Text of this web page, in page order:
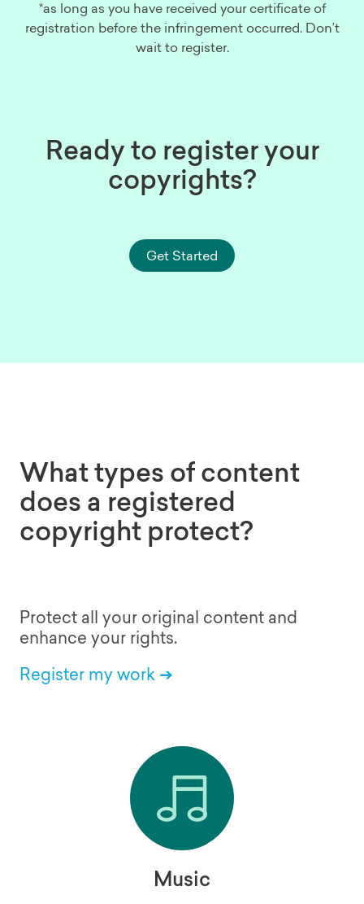
*as long as you have received your certificate of
registration before the infringement occurred. Don’t
wait to register.
Ready to register your
copyrights?
Get Started
What types of content
does a registered
copyright protect?
Protect all your original content and
enhance your rights.
Register my work ➔
Music